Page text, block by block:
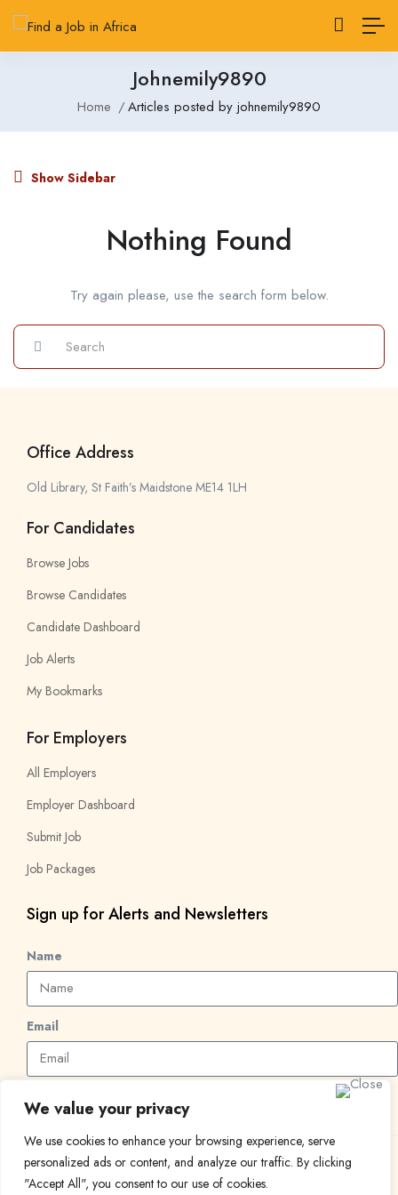
We value your privacy
We use cookies to enhance your browsing experience, serve
personalized ads or content, and analyze our traffic. By clicking
"Accept All", you consent to our use of cookies.
Johnemily9890
Home Articles posted by johnemily9890
Show Sidebar
Nothing Found
Try again please, use the search form below.
Office Address
Old Library, St Faith’s Maidstone ME14 1LH
For Candidates
Browse Jobs
Browse Candidates
Candidate Dashboard
Job Alerts
My Bookmarks
For Employers
All Employers
Employer Dashboard
Submit Job
Job Packages
Sign up for Alerts and Newsletters
Name
Email
Subscribe
© 2024 Find a Job in Africa. All rights reserved.